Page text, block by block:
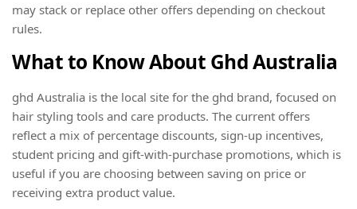
may stack or replace other offers depending on checkout
rules.
What to Know About Ghd Australia
ghd Australia is the local site for the ghd brand, focused on
hair styling tools and care products. The current offers
reflect a mix of percentage discounts, sign-up incentives,
student pricing and gift-with-purchase promotions, which is
useful if you are choosing between saving on price or
receiving extra product value.